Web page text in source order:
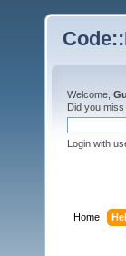
Welcome,
Did you
Login with
Home